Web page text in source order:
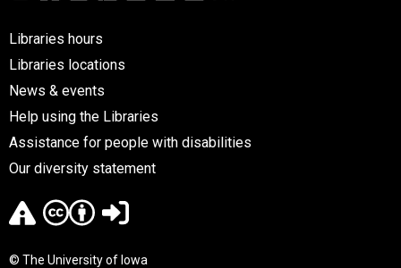
Libraries hours
Libraries locations
News & events
Help using the Libraries
Assistance for people with disabilities
Our diversity statement
© The University of Iowa